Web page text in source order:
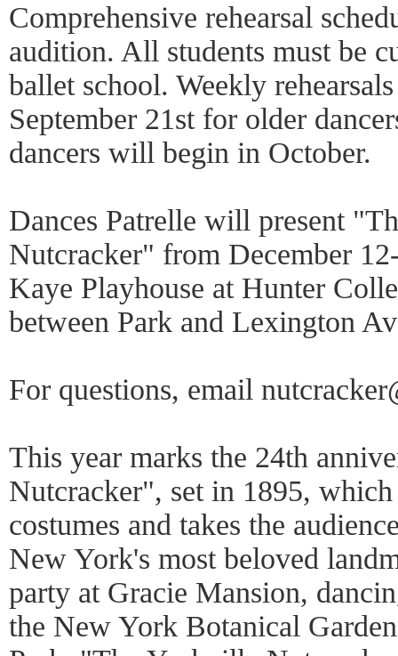
Comprehensive rehearsal
audition. All students must be
ballet school. Weekly
September 21st for older
dancers will begin in October.
Dances Patrelle will present
Nutcracker" from December
Kaye Playhouse at Hunter
between Park and Lexington
For questions, email
This year marks the 24th
Nutcracker", set in 1895,
costumes and takes the
New York's most beloved
party at Gracie Mansion,
the New York Botanical